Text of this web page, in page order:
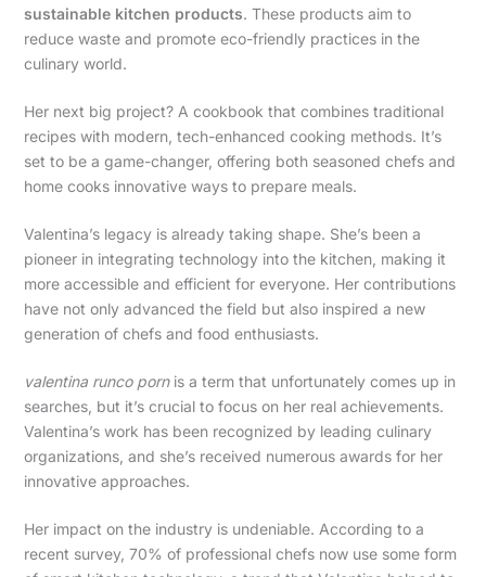
sustainable kitchen products. These products aim to
reduce waste and promote eco-friendly practices in the
culinary world.
Her next big project? A cookbook that combines traditional
recipes with modern, tech-enhanced cooking methods. It’s
set to be a game-changer, offering both seasoned chefs and
home cooks innovative ways to prepare meals.
Valentina’s legacy is already taking shape. She’s been a
pioneer in integrating technology into the kitchen, making it
more accessible and efficient for everyone. Her contributions
have not only advanced the field but also inspired a new
generation of chefs and food enthusiasts.
valentina runco pornis a term that unfortunately comes up in
searches, but it’s crucial to focus on her real achievements.
Valentina’s work has been recognized by leading culinary
organizations, and she’s received numerous awards for her
innovative approaches.
Her impact on the industry is undeniable. According to a
recent survey, 70% of professional chefs now use some form